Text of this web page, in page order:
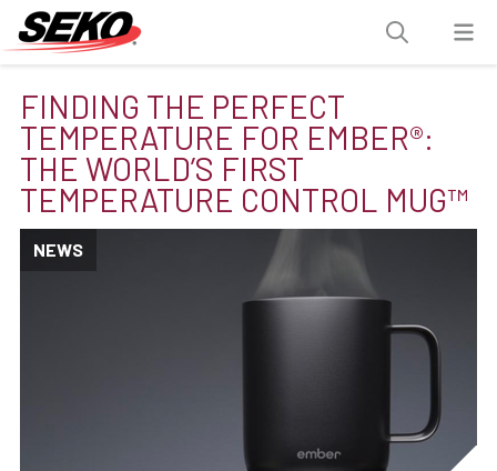
FINDING THE PERFECT
TEMPERATURE FOR EMBER®:
THE WORLD’S FIRST
TEMPERATURE CONTROL MUG™
NEWS